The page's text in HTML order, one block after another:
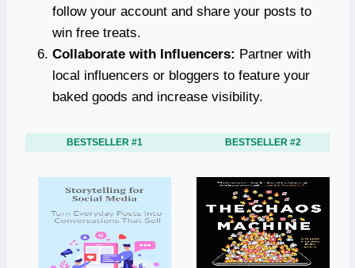
follow your account and share your posts to
win free treats.
Collaborate with Influencers: Partner with
local influencers or bloggers to feature your
baked goods and increase visibility.
BESTSELLER #1 BESTSELLER #2